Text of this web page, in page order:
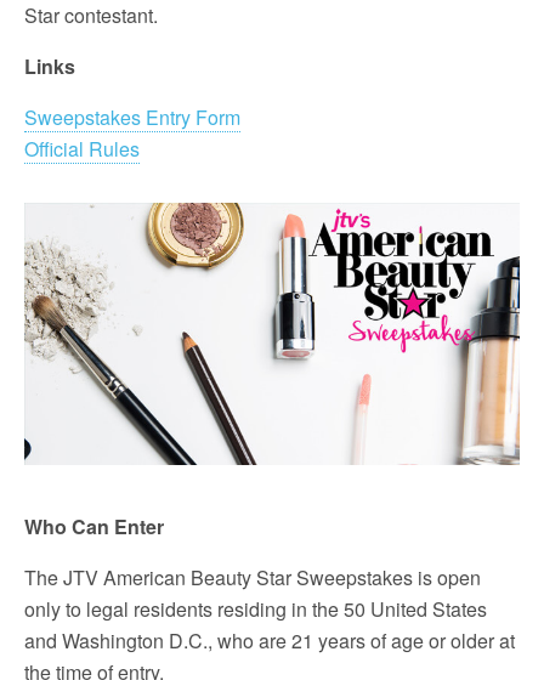
Star contestant.
Links
Sweepstakes Entry Form
Official Rules
Who Can Enter
The JTV American Beauty Star Sweepstakes is open
only to legal residents residing in the 50 United States
and Washington D.C., who are 21 years of age or older at
the time of entry.